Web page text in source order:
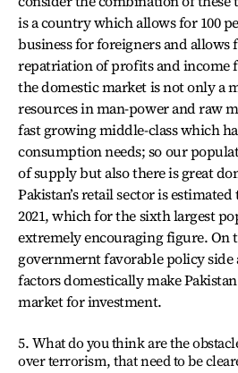
is a country which allows for 100
business for foreigners and allows
repatriation of profits and income
the domestic market is not only a
resources in man-power and raw
fast growing middle-class which
consumption needs; so our
of supply but also there is great
Pakistan’s retail sector is
2021, which for the sixth largest
extremely encouraging figure. On
governmernt favorable policy side
factors domestically make
market for investment.
5. What do you think are the
over terrorism, that need to be